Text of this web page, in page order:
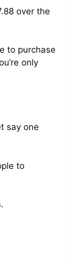
over the
to purchase
only
say one
to